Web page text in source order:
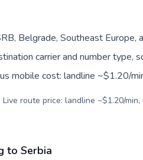
Belgrade, Southeast Europe,
carrier and number type,
mobile cost: landline ~$1.20/
route price: landline ~$1.20/min,
to Serbia